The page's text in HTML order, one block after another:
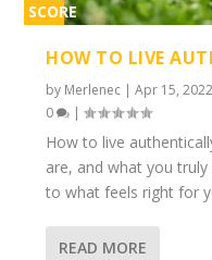
SCORE
HOW TO LIVE
by Merlenec |Apr 15, 2022
0
|
How to live
are, and what you
to what feels right for
READ MORE